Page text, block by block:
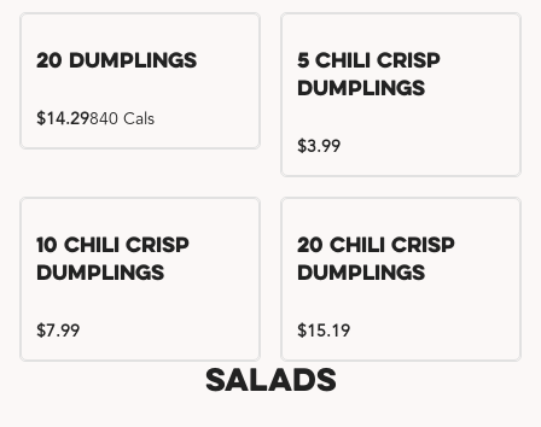
20 Dumplings
$14.29840 Cals
Try me, I'm new!!
5 Chili Crisp
Dumplings
$3.99
Try me, I'm new!!
10 Chili Crisp
Dumplings
$7.99
Try me, I'm new!!
20 Chili Crisp
Dumplings
$15.19
Salads